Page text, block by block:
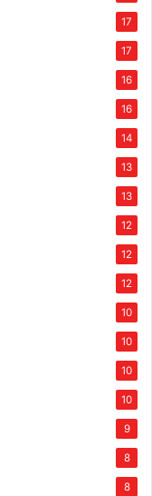
17
17
16
16
14
13
13
12
12
12
10
10
10
10
9
8
8